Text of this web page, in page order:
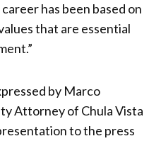
has been based on
​​that are essential
by Marco
Attorney of Chula Vista
to the press